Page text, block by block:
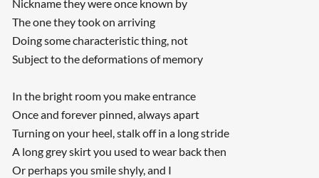
Nickname they were once known by
The one they took on arriving
Doing some characteristic thing, not
Subject to the deformations of memory
In the bright room you make entrance
Once and forever pinned, always apart
Turning on your heel, stalk off in a long stride
A long grey skirt you used to wear back then
Or perhaps you smile shyly, and I